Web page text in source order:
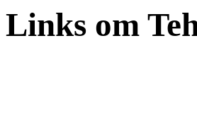
Links om